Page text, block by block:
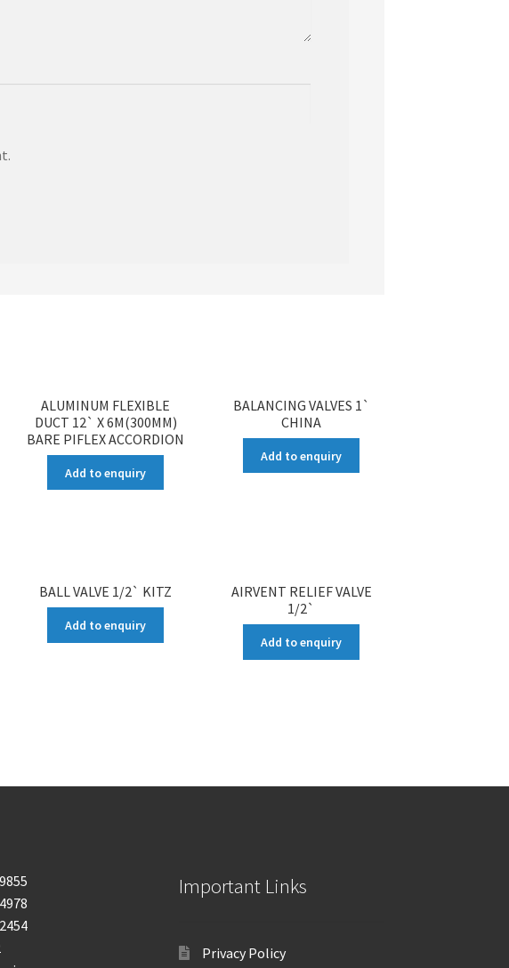
ALUMINUM FLEXIBLE
DUCT 12` X 6M(300MM)
BARE PIFLEX ACCORDION
Add to enquiry
BALANCING VALVES 1`
CHINA
Add to enquiry
BALL VALVE 1/2` KITZ
Add to enquiry
AIRVENT RELIEF VALVE
1/2`
Add to enquiry
9855
Important Links
Privacy Policy